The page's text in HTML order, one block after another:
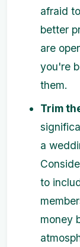
afraid
better
are
you're
them.
Trim
a
to
money